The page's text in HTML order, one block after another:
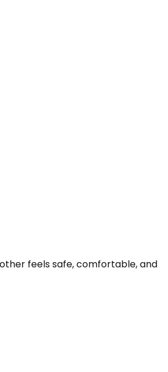
feels safe, comfortable, and